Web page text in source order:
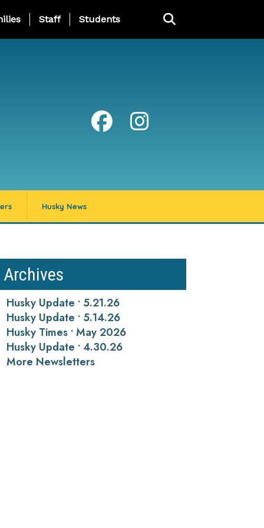
Page Menu
Staff Students
Husky News
Archives
Husky Update • 5.21.26
Husky Update • 5.14.26
Husky Times • May 2026
Husky Update • 4.30.26
More Newsletters